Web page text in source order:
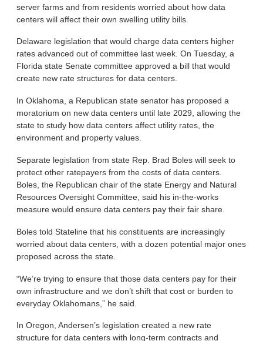
server farms and from residents worried about how data
centers will affect their own swelling utility bills.
Delaware legislation that would charge data centers higher
rates advanced out of committee last week. On Tuesday, a
Florida state Senate committee approved a bill that would
create new rate structures for data centers.
In Oklahoma, a Republican state senator has proposed a
moratorium on new data centers until late 2029, allowing the
state to study how data centers affect utility rates, the
environment and property values.
Separate legislation from state Rep. Brad Boles will seek to
protect other ratepayers from the costs of data centers.
Boles, the Republican chair of the state Energy and Natural
Resources Oversight Committee, said his in-the-works
measure would ensure data centers pay their fair share.
Boles told Stateline that his constituents are increasingly
worried about data centers, with a dozen potential major ones
proposed across the state.
“We’re trying to ensure that those data centers pay for their
own infrastructure and we don’t shift that cost or burden to
everyday Oklahomans,” he said.
In Oregon, Andersen’s legislation created a new rate
structure for data centers with long-term contracts and